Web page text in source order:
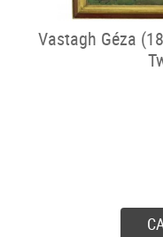
Vastagh Géza